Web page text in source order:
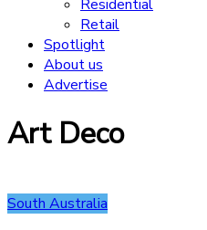
Residential
Retail
Spotlight
About us
Advertise
Art Deco
South Australia